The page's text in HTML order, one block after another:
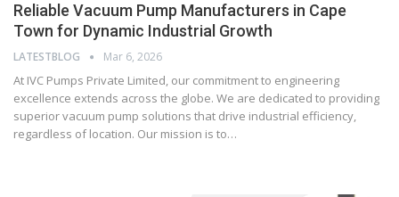
Reliable Vacuum Pump Manufacturers in Cape
Town for Dynamic Industrial Growth
LATESTBLOG Mar 6, 2026
At IVC Pumps Private Limited, our commitment to engineering
excellence extends across the globe. We are dedicated to providing
superior vacuum pump solutions that drive industrial efficiency,
regardless of location. Our mission is to…